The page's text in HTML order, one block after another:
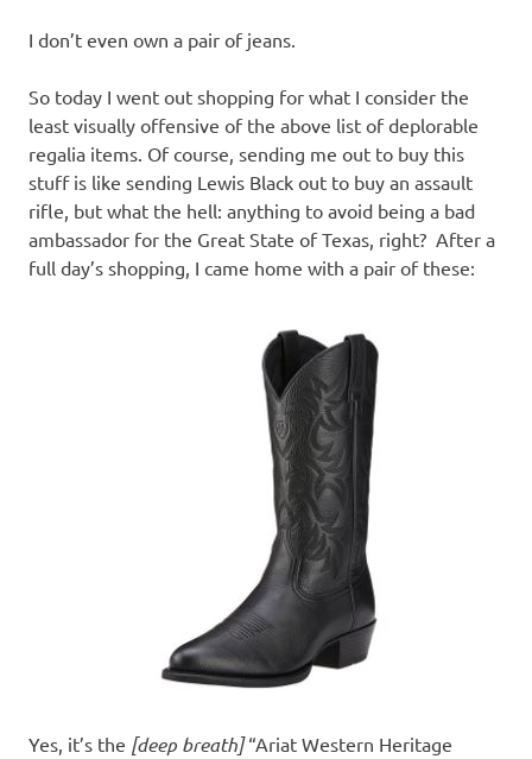
I don’t even own a pair of jeans.
So today I went out shopping for what I consider the
least visually offensive of the above list of deplorable
regalia items. Of course, sending me out to buy this
stuff is like sending Lewis Black out to buy an assault
rifle, but what the hell: anything to avoid being a bad
ambassador for the Great State of Texas, right? After a
full day’s shopping, I came home with a pair of these:
Yes, it’s the [deep breath]“Ariat Western Heritage